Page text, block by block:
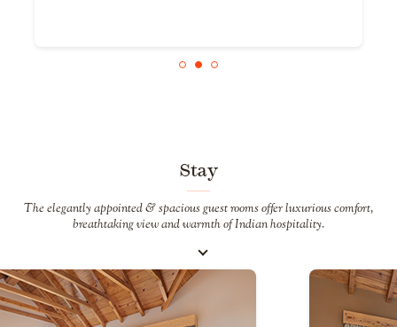
Stay
The elegantly appointed & spacious guest rooms offer luxurious comfort,
breathtaking view and warmth of Indian hospitality.